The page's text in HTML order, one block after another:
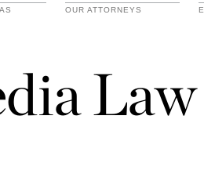
OUR ATTORNEYS